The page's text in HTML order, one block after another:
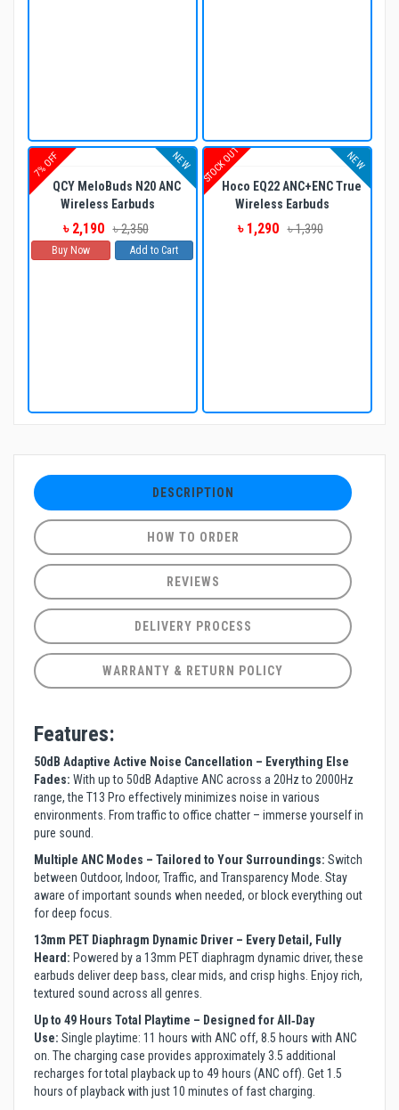
7% OFF NEW
QCY MeloBuds N20 ANC
Wireless Earbuds
৳ 2,190 ৳ 2,350
Buy Now Add to Cart
STOCK OUT NEW
Hoco EQ22 ANC+ENC True
Wireless Earbuds
৳ 1,290 ৳ 1,390
DESCRIPTION
HOW TO ORDER
REVIEWS
DELIVERY PROCESS
WARRANTY & RETURN POLICY
Features:
50dB Adaptive Active Noise Cancellation – Everything Else
Fades: With up to 50dB Adaptive ANC across a 20Hz to 2000Hz
range, the T13 Pro effectively minimizes noise in various
environments. From traffic to office chatter – immerse yourself in
pure sound.
Multiple ANC Modes – Tailored to Your Surroundings: Switch
between Outdoor, Indoor, Traffic, and Transparency Mode. Stay
aware of important sounds when needed, or block everything out
for deep focus.
13mm PET Diaphragm Dynamic Driver – Every Detail, Fully
Heard: Powered by a 13mm PET diaphragm dynamic driver, these
earbuds deliver deep bass, clear mids, and crisp highs. Enjoy rich,
textured sound across all genres.
Up to 49 Hours Total Playtime – Designed for All‑Day
Use: Single playtime: 11 hours with ANC off, 8.5 hours with ANC
on. The charging case provides approximately 3.5 additional
recharges for total playback up to 49 hours (ANC off). Get 1.5
hours of playback with just 10 minutes of fast charging.